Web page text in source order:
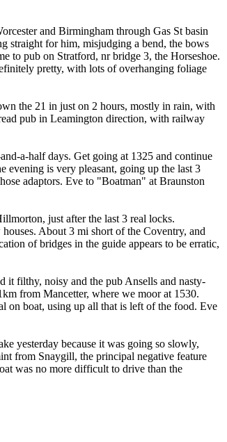
and Birmingham through Gas St basin
straight for him, misjudging a bend, the bows
to pub on Stratford, nr bridge 3, the Horseshoe.
pretty, with lots of overhanging foliage
the 21 in just on 2 hours, mostly in rain, with
pub in Leamington direction, with railway
a-half days. Get going at 1325 and continue
evening is very pleasant, going up the last 3
adaptors. Eve to "Boatman" at Braunston
just after the last 3 real locks.
About 3 mi short of the Coventry, and
of bridges in the guide appears to be erratic,
it filthy, noisy and the pub Ansells and nasty-
from Mancetter, where we moor at 1530.
on boat, using up all that is left of the food. Eve
yesterday because it was going so slowly,
from Snaygill, the principal negative feature
was no more difficult to drive than the